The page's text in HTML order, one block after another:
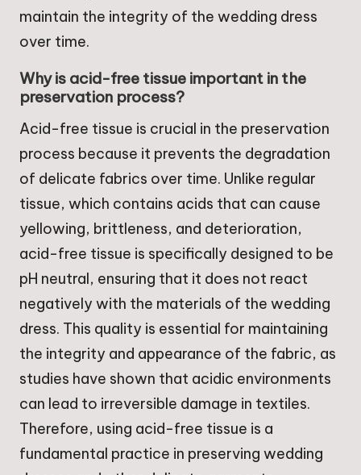
maintain the integrity of the wedding dress
over time.
Why is acid-free tissue important in the
preservation process?
Acid-free tissue is crucial in the preservation
process because it prevents the degradation
of delicate fabrics over time. Unlike regular
tissue, which contains acids that can cause
yellowing, brittleness, and deterioration,
acid-free tissue is specifically designed to be
pH neutral, ensuring that it does not react
negatively with the materials of the wedding
dress. This quality is essential for maintaining
the integrity and appearance of the fabric, as
studies have shown that acidic environments
can lead to irreversible damage in textiles.
Therefore, using acid-free tissue is a
fundamental practice in preserving wedding